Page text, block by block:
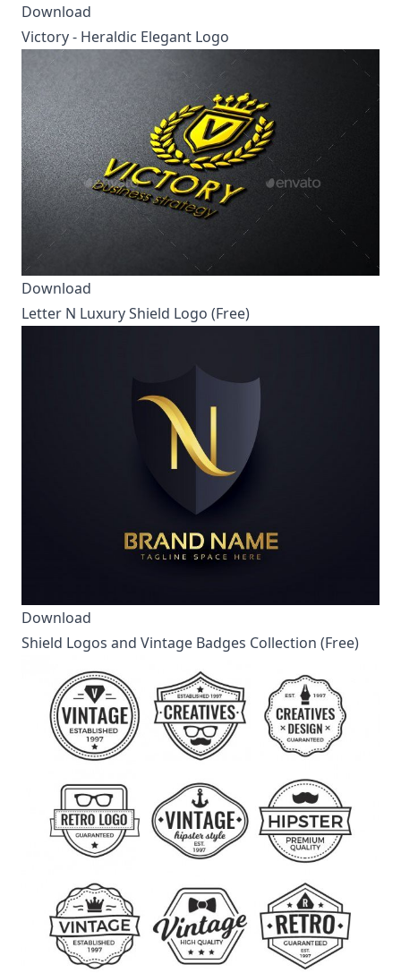
Download
Victory - Heraldic Elegant Logo
Download
Letter N Luxury Shield Logo (Free)
Download
Shield Logos and Vintage Badges Collection (Free)